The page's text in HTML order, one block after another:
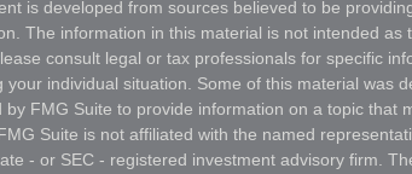
is developed from sources believed to be
The information in this material is not intended as
consult legal or tax professionals for specific
your individual situation. Some of this material was
by FMG Suite to provide information on a topic that
Suite is not affiliated with the named
- or SEC - registered investment advisory firm.